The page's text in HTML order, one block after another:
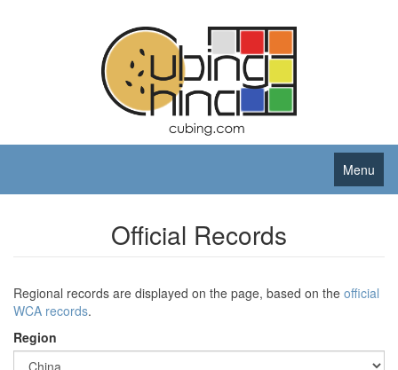
Menu
Official Records
Regional records are displayed on the page, based on the official
WCA records.
Region